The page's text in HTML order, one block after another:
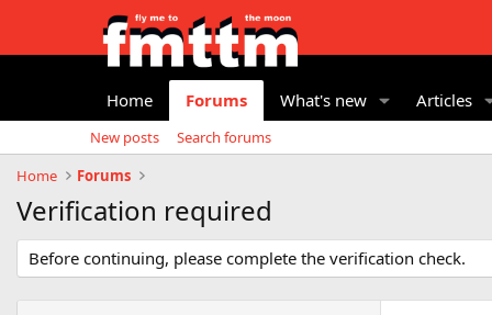
Home Forums What's new Articles
New posts
Search forums
Home
Forums
Verification required
Before continuing, please complete the verification check.